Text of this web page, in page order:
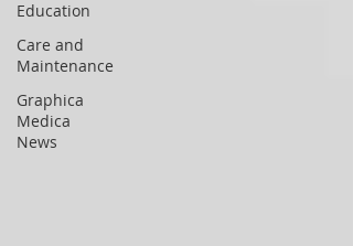
Education
Care and
Maintenance
Graphica
Medica
News